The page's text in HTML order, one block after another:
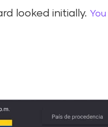
looked initially.